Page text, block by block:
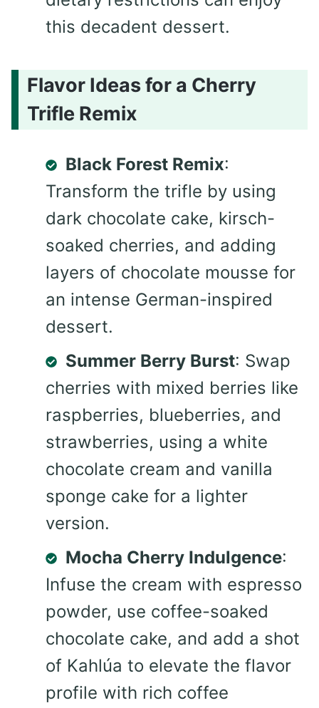
this decadent dessert.
Flavor Ideas for a Cherry
Trifle Remix
Black Forest Remix:
Transform the trifle by using
dark chocolate cake, kirsch-
soaked cherries, and adding
layers of chocolate mousse for
an intense German-inspired
dessert.
Summer Berry Burst: Swap
cherries with mixed berries like
raspberries, blueberries, and
strawberries, using a white
chocolate cream and vanilla
sponge cake for a lighter
version.
Mocha Cherry Indulgence:
Infuse the cream with espresso
powder, use coffee-soaked
chocolate cake, and add a shot
of Kahlúa to elevate the flavor
profile with rich coffee